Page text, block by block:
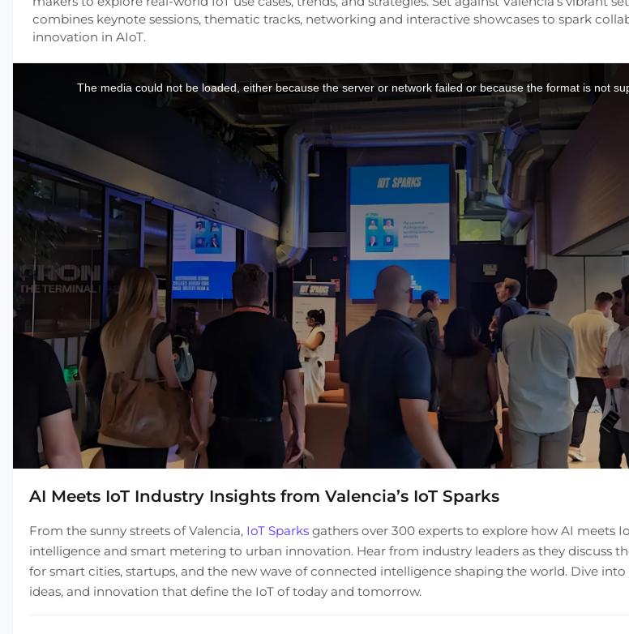
combines keynote sessions, thematic tracks, networking and interactive showcases to spark
innovation in AIoT.
The media could not be loaded, either because the server or network failed or because the format is not
AI Meets IoT Industry Insights from Valencia’s IoT Sparks
From the sunny streets of Valencia, IoT Sparks gathers over 300 experts to explore how AI meets
intelligence and smart metering to urban innovation. Hear from industry leaders as they discuss
for smart cities, startups, and the new wave of connected intelligence shaping the world. Dive into
ideas, and innovation that define the IoT of today and tomorrow.